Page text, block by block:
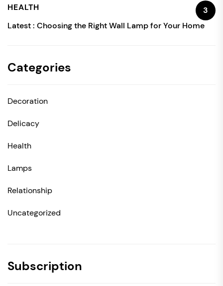
HEALTH
3
Latest : Choosing the Right Wall Lamp for Your Home
Categories
Decoration
Delicacy
Health
Lamps
Relationship
Uncategorized
Subscription